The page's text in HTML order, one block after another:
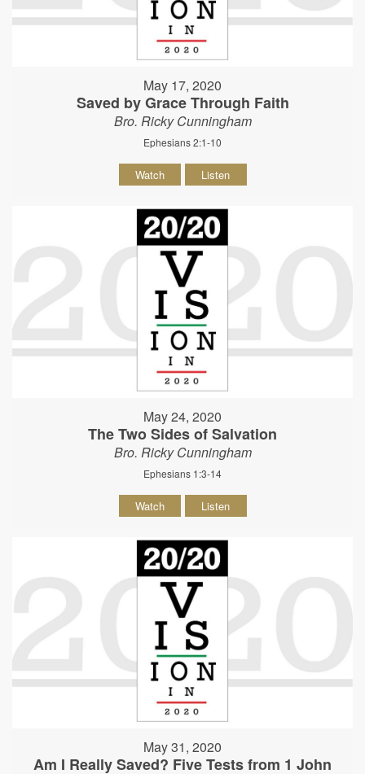
May 17, 2020
Saved by Grace Through Faith
Bro. Ricky Cunningham
Ephesians 2:1-10
Watch Listen
May 24, 2020
The Two Sides of Salvation
Bro. Ricky Cunningham
Ephesians 1:3-14
Watch Listen
May 31, 2020
Am I Really Saved? Five Tests from 1 John